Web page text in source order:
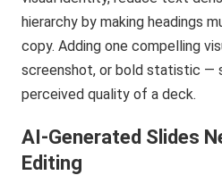
hierarchy by making headings
copy. Adding one compelling
screenshot, or bold statistic —
perceived quality of a deck.
AI-Generated Slides
Editing